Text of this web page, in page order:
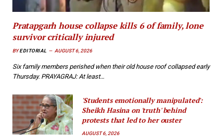
Pratapgarh house collapse kills 6 of family, lone
survivor critically injured
BY EDITORIAL AUGUST 6, 2026
Six family members perished when their old house roof collapsed early
Thursday. PRAYAGRAJ: At least…
'Students emotionally manipulated':
Sheikh Hasina on 'truth' behind
protests that led to her ouster
AUGUST 6, 2026